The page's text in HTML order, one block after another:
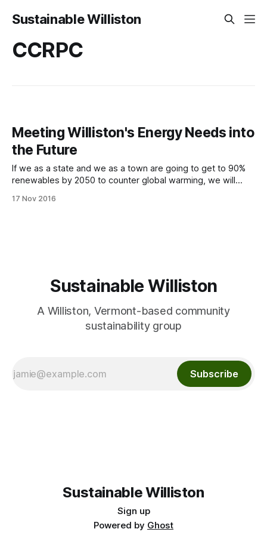
Sustainable Williston
CCRPC
Meeting Williston's Energy Needs into
the Future
If we as a state and we as a town are going to get to 90%
renewables by 2050 to counter global warming, we will
methods and our building heating methods. Our vehicles will
17 Nov 2016
Sustainable Williston
A Williston, Vermont-based community
sustainability group
Subscribe
Sustainable Williston
Sign up
Powered by Ghost